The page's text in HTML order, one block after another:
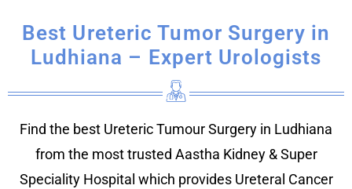
Best Ureteric Tumor Surgery in
Ludhiana – Expert Urologists
Find the best Ureteric Tumour Surgery in Ludhiana
from the most trusted Aastha Kidney & Super
Speciality Hospital which provides Ureteral Cancer